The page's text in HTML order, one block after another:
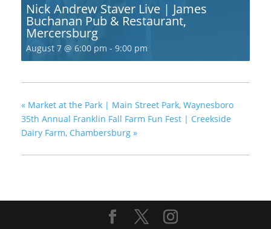
Nick Andrew Staver Live | James
Buchanan Pub & Restaurant,
Mercersburg
August 7 @ 6:00 pm - 9:00 pm
« Market at the Park | Main Street Park, Waynesboro
35th Annual Franklin Fall Farm Fun Fest | Creekside
Dairy Farm, Chambersburg »